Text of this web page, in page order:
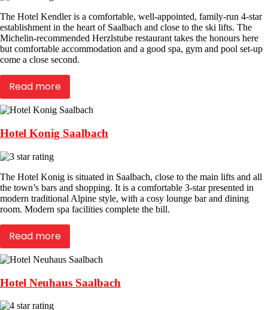
The Hotel Kendler is a comfortable, well-appointed, family-run 4-star
establishment in the heart of Saalbach and close to the ski lifts. The
Michelin-recommended Herzlstube restaurant takes the honours here
but comfortable accommodation and a good spa, gym and pool set-up
come a close second.
Read more
Hotel Konig Saalbach
The Hotel Konig is situated in Saalbach, close to the main lifts and all
the town’s bars and shopping. It is a comfortable 3-star presented in
modern traditional Alpine style, with a cosy lounge bar and dining
room. Modern spa facilities complete the bill.
Read more
Hotel Neuhaus Saalbach